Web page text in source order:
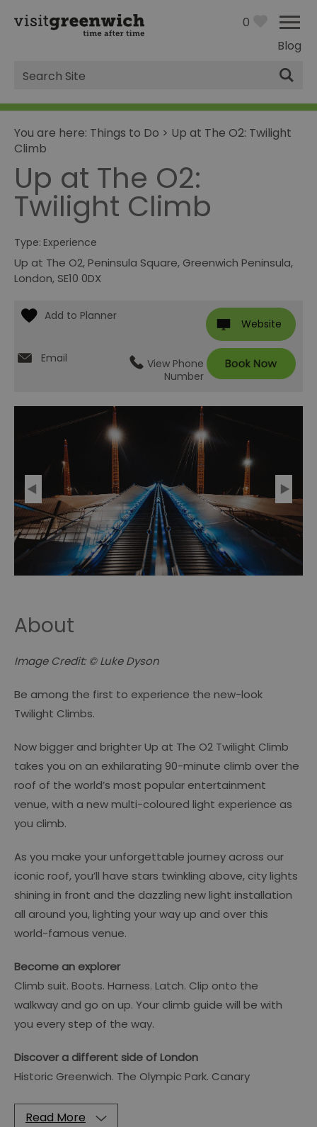
Blog
0
Site
Search
You are here: Things to Do > Up at The O2: Twilight
Climb
Up at The O2:
Twilight Climb
Type: Experience
Up at The O2,Peninsula Square, Greenwich Peninsula,
London, SE10 0DX
Website
Email
View Phone
Number
About
Image Credit: © Luke Dyson
Be among the first to experience the new-look
Twilight Climbs.
Now bigger and brighter Up at The O2 Twilight Climb
takes you on an exhilarating 90-minute climb over the
roof of the world’s most popular entertainment
venue, with a new multi-coloured light experience as
you climb.
As you make your unforgettable journey across our
iconic roof, you’ll have stars twinkling above, city lights
shining in front and the dazzling new light installation
all around you, lighting your way up and over this
world-famous venue.
Become an explorer
Climb suit. Boots. Harness. Latch. Clip onto the
walkway and go on up. Your climb guide will be with
you every step of the way.
Discover a different side of London
Historic Greenwich. The Olympic Park. Canary
Read More